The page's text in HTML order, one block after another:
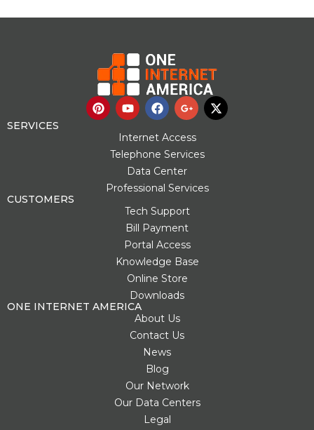
P
i
Y
o
t
u
b
e
F
a
e
b
o
o
k
G
o
g
l
e
-
p
u
-
g
X
-
SERVICES
Internet Access
Telephone Services
Data Center
Professional Services
CUSTOMERS
Tech Support
Bill Payment
Portal Access
Knowledge Base
Online Store
Downloads
ONE INTERNET AMERICA
About Us
Contact Us
News
Blog
Our Network
Our Data Centers
Legal